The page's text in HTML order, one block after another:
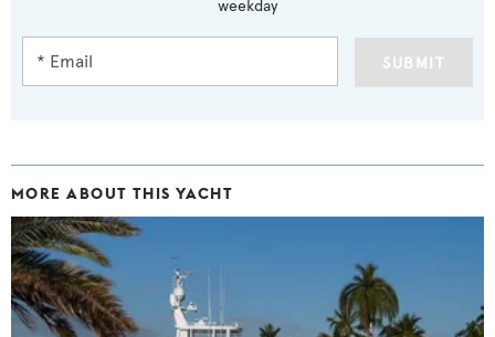
weekday
SUBMIT
MORE ABOUT THIS YACHT